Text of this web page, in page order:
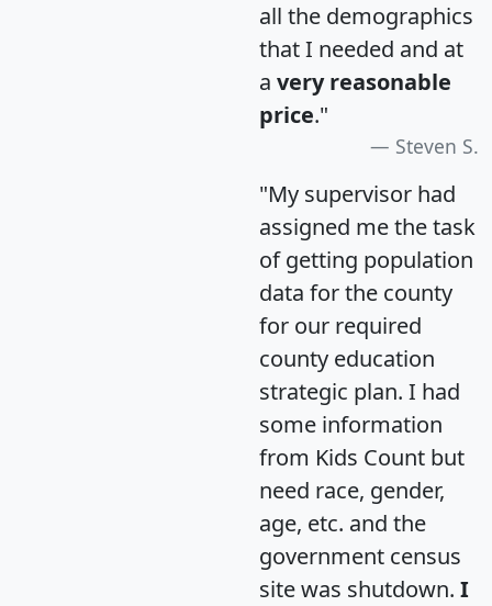
all the demographics
that I needed and at
a very reasonable
price."
Steven S.
"My supervisor had
assigned me the task
of getting population
data for the county
for our required
county education
strategic plan. I had
some information
from Kids Count but
need race, gender,
age, etc. and the
government census
site was shutdown. I